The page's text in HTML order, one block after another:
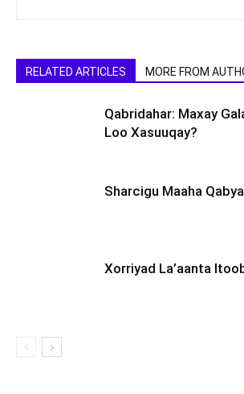
RELATED ARTICLES MORE FROM
Qabridahar: Maxay
Loo Xasuuqay?
Sharcigu Maaha
Xorriyad La’aanta